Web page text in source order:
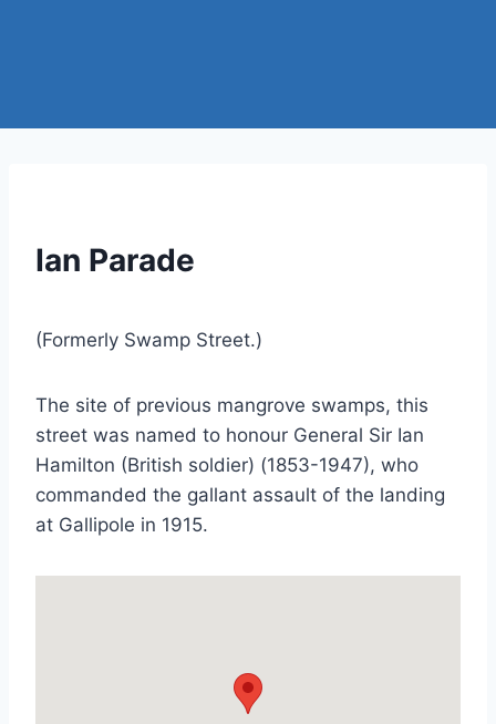
Ian Parade
(Formerly Swamp Street.)
The site of previous mangrove swamps, this
street was named to honour General Sir Ian
Hamilton (British soldier) (1853-1947), who
commanded the gallant assault of the landing
at Gallipole in 1915.